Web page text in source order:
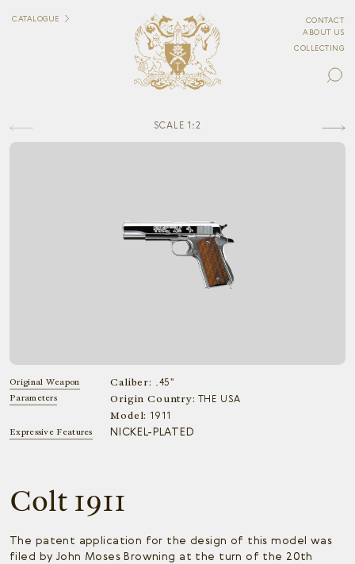
CATALOGUE
CONTACT
ABOUT US
COLLECTING
SCALE 1:2
Original Weapon
Parameters
Caliber: .45"
Origin Country: THE USA
Model: 1911
Expressive Features
NICKEL-PLATED
Colt 1911
The patent application for the design of this model was
filed by John Moses Browning at the turn of the 20th